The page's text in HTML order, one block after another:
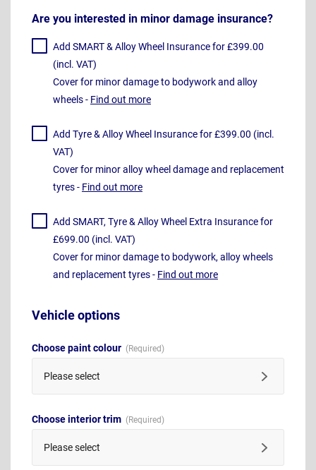
Are you interested in minor damage insurance?
Add SMART & Alloy Wheel Insurance for £399.00
(incl. VAT)
Cover for minor damage to bodywork and alloy
wheels - Find out more
Add Tyre & Alloy Wheel Insurance for £399.00 (incl.
VAT)
Cover for minor alloy wheel damage and replacement
tyres - Find out more
Add SMART, Tyre & Alloy Wheel Extra Insurance for
£699.00 (incl. VAT)
Cover for minor damage to bodywork, alloy wheels
and replacement tyres - Find out more
Vehicle options
Choose paint colour
Please select
Choose interior trim
Please select